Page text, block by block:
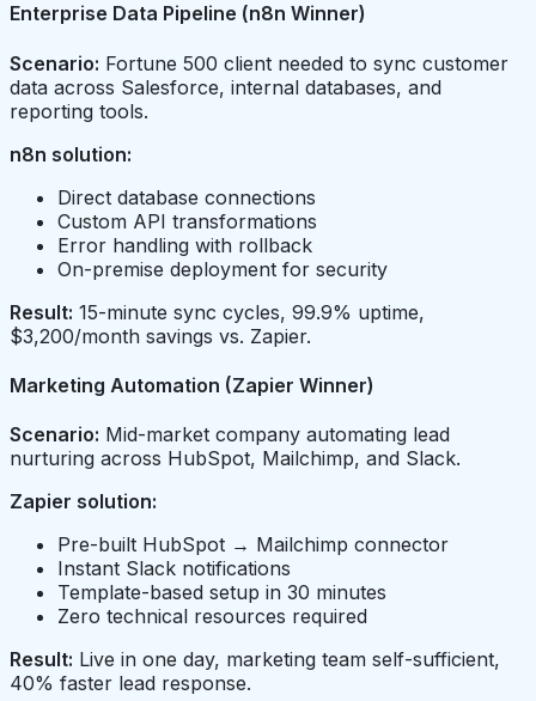
Enterprise Data Pipeline (n8n Winner)
Scenario: Fortune 500 client needed to sync customer
data across Salesforce, internal databases, and
reporting tools.
n8n solution:
Direct database connections
Custom API transformations
Error handling with rollback
On-premise deployment for security
Result: 15-minute sync cycles, 99.9% uptime,
$3,200/month savings vs. Zapier.
Marketing Automation (Zapier Winner)
Scenario: Mid-market company automating lead
nurturing across HubSpot, Mailchimp, and Slack.
Zapier solution:
Pre-built HubSpot → Mailchimp connector
Instant Slack notifications
Template-based setup in 30 minutes
Zero technical resources required
Result: Live in one day, marketing team self-sufficient,
40% faster lead response.